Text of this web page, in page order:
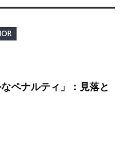
ペナルティ」：見落と